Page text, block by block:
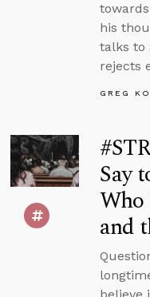
his
talks to
rejects
GREG
Say
and